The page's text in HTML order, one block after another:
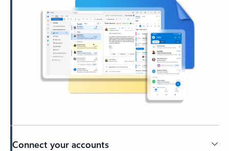
Connect your accounts